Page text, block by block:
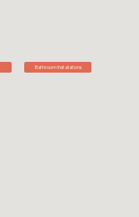
Bathroom Installations